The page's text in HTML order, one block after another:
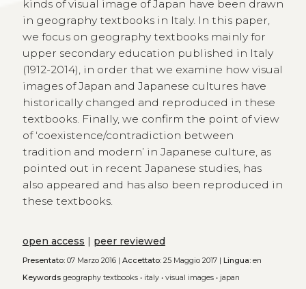
kinds of visual image of Japan have been drawn
in geography textbooks in Italy. In this paper,
we focus on geography textbooks mainly for
upper secondary education published in Italy
(1912-2014), in order that we examine how visual
images of Japan and Japanese cultures have
historically changed and reproduced in these
textbooks. Finally, we confirm the point of view
of ‘coexistence/contradiction between
tradition and modern’ in Japanese culture, as
pointed out in recent Japanese studies, has
also appeared and has also been reproduced in
these textbooks.
open access peer reviewed
Presentato:07 Marzo 2016 | Accettato:25 Maggio 2017 | Lingua:en
Keywords geography textbooks• italy• visual images• japan